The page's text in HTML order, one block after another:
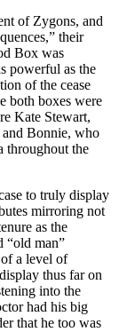
of Zygons, and
their
Box was
powerful as the
of the cease
both boxes were
Kate Stewart,
Bonnie, who
throughout the
to truly display
mirroring not
as the
“old man”
a level of
thus far on
into the
had his big
that he too was